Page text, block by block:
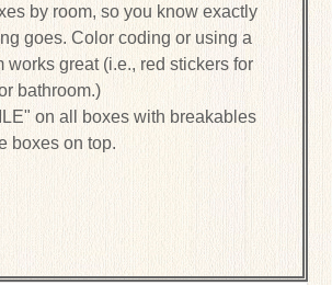
by room, so you know exactly
goes. Color coding or using a
works great (i.e., red stickers for
bathroom.)
on all boxes with breakables
boxes on top.